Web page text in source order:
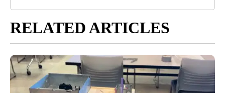
RELATED ARTICLES